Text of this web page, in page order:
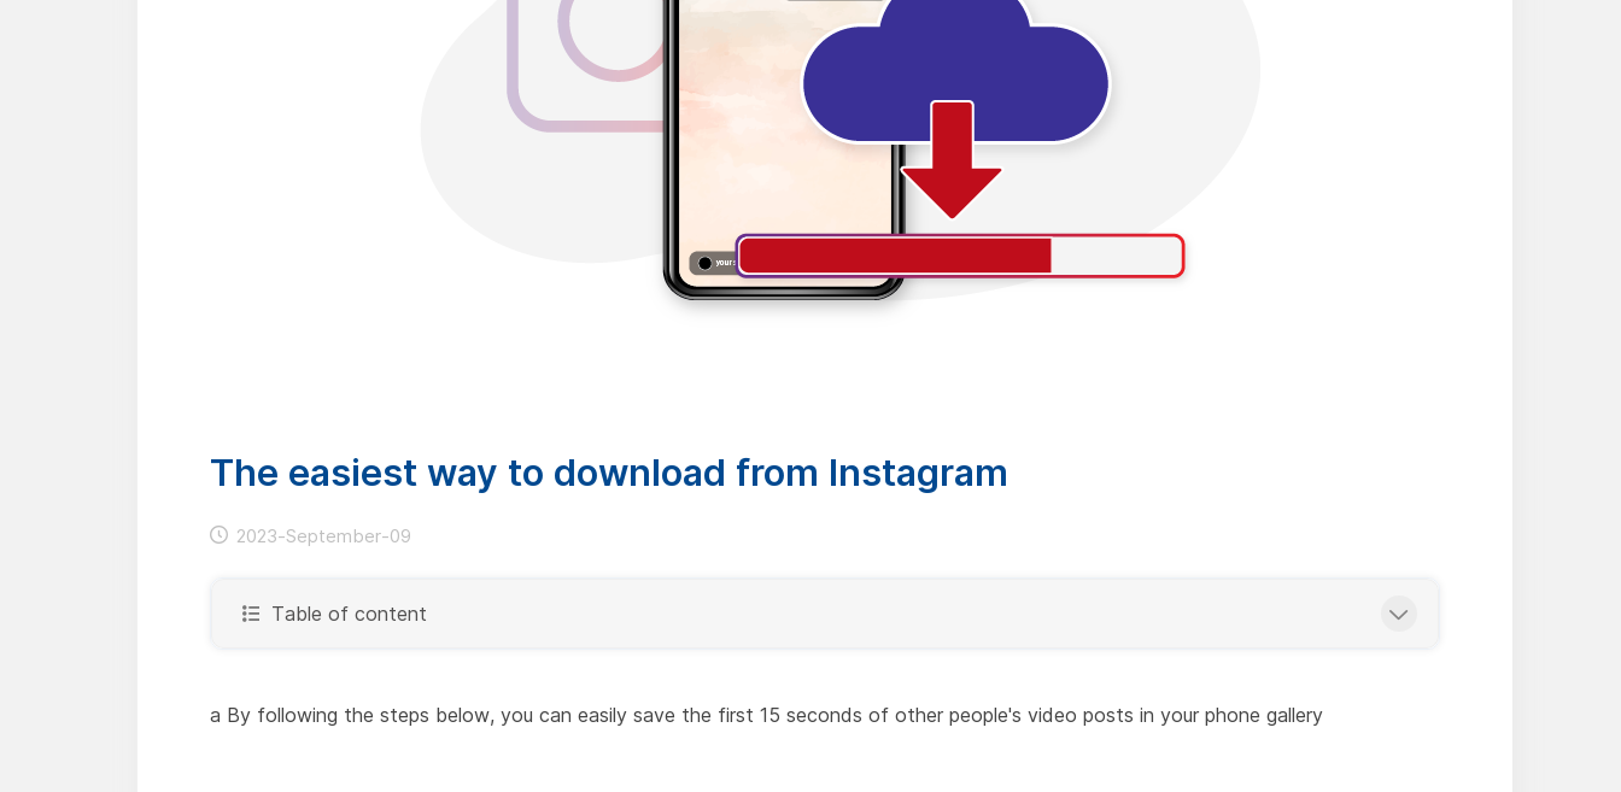
The easiest way to download from Instagram
2023-September-09
Table of content
a By following the steps below, you can easily save the first 15 seconds of other people's video posts in your phone gallery